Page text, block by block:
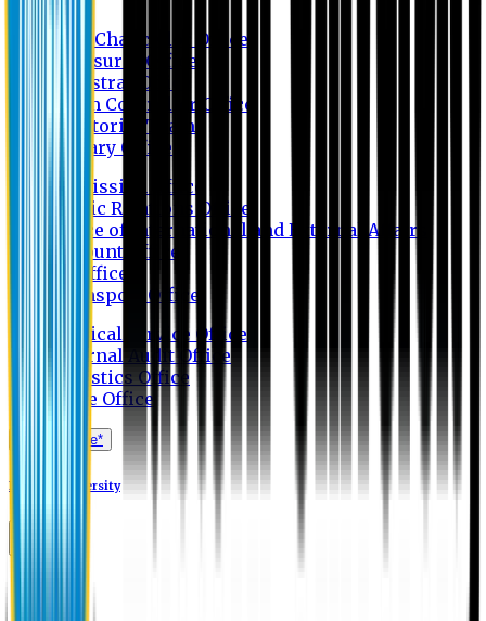
Vice Chancellor Office
Treasurer Office
Registrar Office
Exam Controller Office
Proctorial Team
Library Office
Admission Office
Public Relations Office
Office of International and External Affairs
Account Office
IT Office
Transport Office
Medical Service Office
Internal Audit Office
Logistics Office
Store Office
Apply Online*
Eastern University